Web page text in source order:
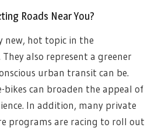
Roads Near You?
new, hot topic in the
also represent a greener
urban transit can be.
bikes can broaden the appeal of
In addition, many private
programs are racing to roll out